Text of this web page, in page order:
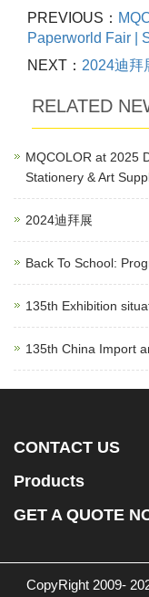
PREVIOUS：
Paperworld Fair |
NEXT： 2024迪拜
RELATED
MQCOLOR at 2025
Stationery & Art
2024迪拜展
Back To School:
135th Exhibition
135th China Import
CONTACT US
Products
GET A QUOTE
CopyRight 2009-